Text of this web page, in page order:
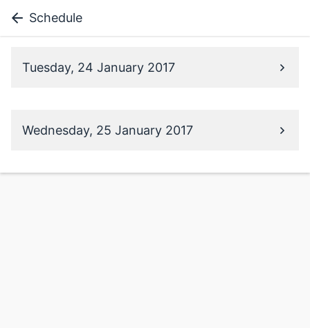
Schedule
Tuesday, 24 January 2017
Wednesday, 25 January 2017